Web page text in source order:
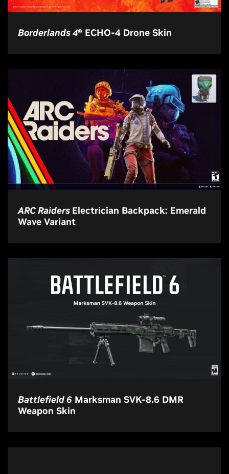
Borderlands 4® ECHO-4 Drone Skin
ARC Raiders Electrician Backpack: Emerald
Wave Variant
Battlefield 6 Marksman SVK-8.6 DMR
Weapon Skin